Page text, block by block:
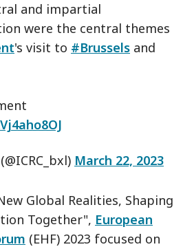
and impartial
were the central themes
's visit to #Brussels and
March 22, 2023
Global Realities, Shaping
Together", European
(EHF) 2023 focused on